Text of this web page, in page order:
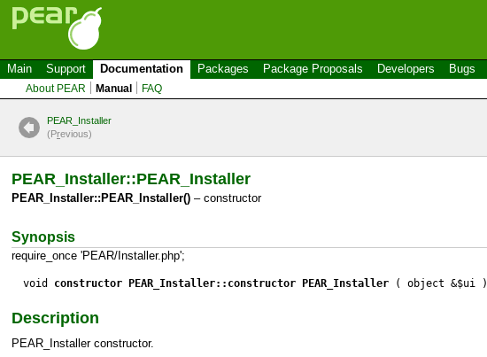
Main Support Documentation Packages Package Proposals Developers Bugs
About PEAR Manual FAQ
PEAR_Installer
(Previous)
PEAR_Installer::PEAR_Installer
PEAR_Installer::PEAR_Installer() – constructor
Synopsis
require_once 'PEAR/Installer.php';
void constructor PEAR_Installer::constructor PEAR_Installer ( object &$ui )
Description
PEAR_Installer constructor.